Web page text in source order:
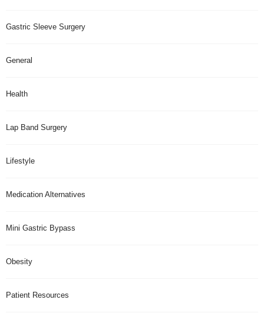
Gastric Sleeve Surgery
General
Health
Lap Band Surgery
Lifestyle
Medication Alternatives
Mini Gastric Bypass
Obesity
Patient Resources